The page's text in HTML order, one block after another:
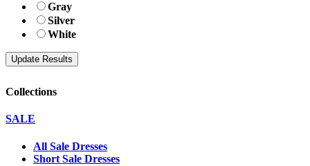
Gray
Silver
White
Collections
SALE
All Sale Dresses
Short Sale Dresses